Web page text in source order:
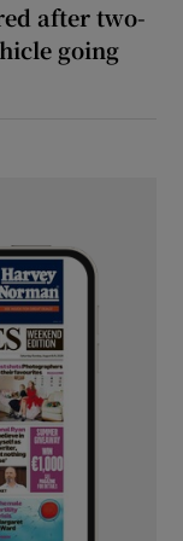
after two-
going